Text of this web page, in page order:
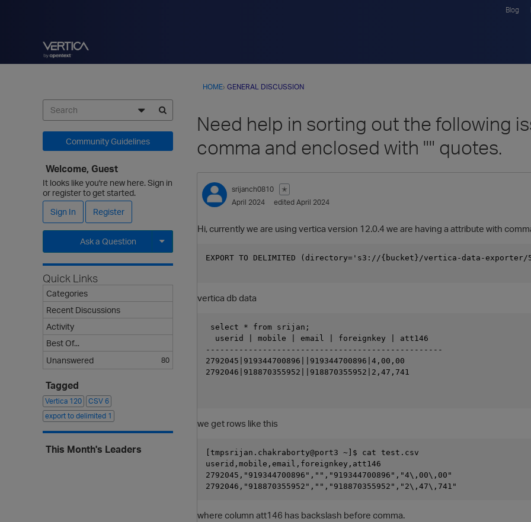
Blog
HOME› GENERAL DISCUSSION
Need help in sorting out the following
comma and enclosed with "" quotes.
srijanch0810
✭
April 2024
edited April 2024
Hi, currently we are using vertica version 12.0.4 we are having a attribute with
EXPORT TO DELIMITED (directory='s3://{bucket}/vertica-data-
vertica db data
select * from srijan;
  userid | mobile | email | foreignkey | att146
--------------------------------------------------
2792045|919344700896||919344700896|4,00,00
2792046|918870355952||918870355952|2,47,741
we get rows like this
[tmpsrijan.chakraborty@port3 ~]$ cat test.csv
userid,mobile,email,foreignkey,att146
2792045,"919344700896","","919344700896","4\,00\,00"
where column att146 has backslash before comma.
Community Guidelines
Welcome, Guest
It looks like you're new here. Sign in
or register to get started.
Sign In
Register
Ask a Question
Expand for more options.
Quick Links
Categories
Recent Discussions
Activity
Best Of...
Unanswered
80
Tagged
Vertica 120 CSV 6
export to delimited 1
This Month's Leaders